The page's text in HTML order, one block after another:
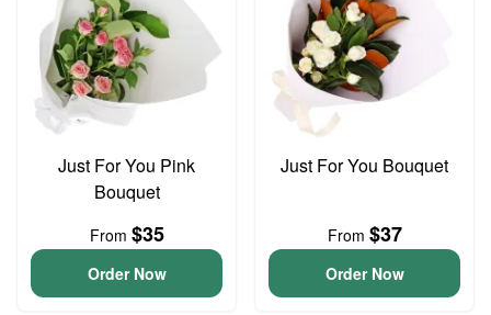
Just For You Pink
Bouquet
From $35
Order Now
Just For You Bouquet
From $37
Order Now